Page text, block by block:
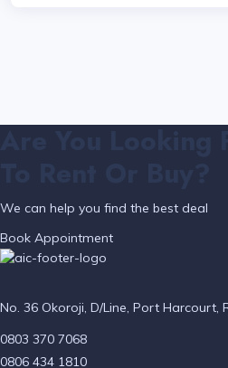
We can help you find the best deal
Book Appointment
No. 36 Okoroji, D/Line, Port Harcourt,
0803 370 7068
0806 434 1810